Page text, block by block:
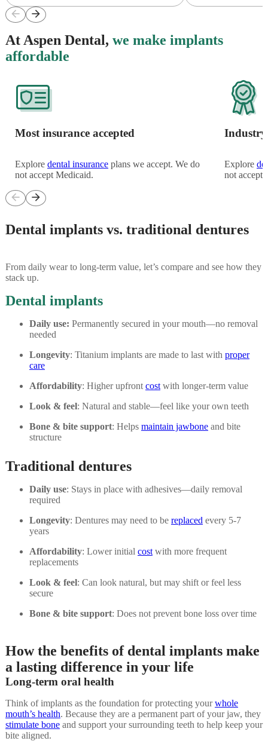
arrow_back arrow_forward
At Aspen Dental, we make implants
affordable
Most insurance accepted
Explore dental insurance plans we accept. We do
not accept Medicaid.
Explore
not accept
arrow_back arrow_forward
Dental implants vs. traditional dentures
From daily wear to long-term value, let’s compare and see how they
stack up.
Dental implants
Daily use: Permanently secured in your mouth—no removal
needed
Longevity: Titanium implants are made to last with proper
care
Affordability: Higher upfrontcostwith longer-term value
Look & feel: Natural and stable—feel like your own teeth
Bone & bite support: Helps maintain jawbone and bite
structure
Traditional dentures
Daily use: Stays in place with adhesives—daily removal
required
Longevity: Dentures may need to be replaced every 5-7
years
Affordability: Lower initial costwith more frequent
replacements
Look & feel: Can look natural, but may shift or feel less
secure
Bone & bite support: Does not prevent bone loss over time
How the benefits of dental implants make
a lasting difference in your life
Long-term oral health
Think of implants as the foundation for protecting yourwhole
mouth’s health. Because they are a permanent part of your jaw, they
stimulate bone and support your surrounding teeth to help keep your
bite aligned.